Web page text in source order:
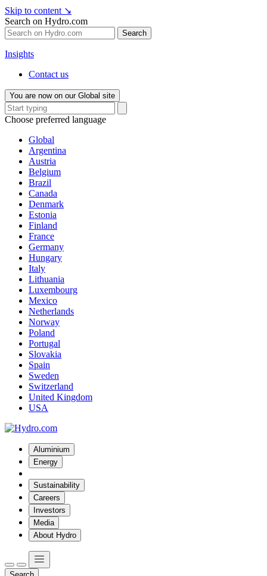
Skip to content ↘
Search on Hydro.com
Search
Insights
Contact us
You are now on our Global site
Choose preferred language
Global
Argentina
Austria
Belgium
Brazil
Canada
Denmark
Estonia
Finland
France
Germany
Hungary
Italy
Lithuania
Luxembourg
Mexico
Netherlands
Norway
Poland
Portugal
Slovakia
Spain
Sweden
Switzerland
United Kingdom
USA
Aluminium
Energy
Sustainability
Careers
Investors
Media
About Hydro